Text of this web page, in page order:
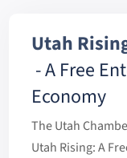
Utah
- A Free
Economy
The Utah
Utah Rising: A